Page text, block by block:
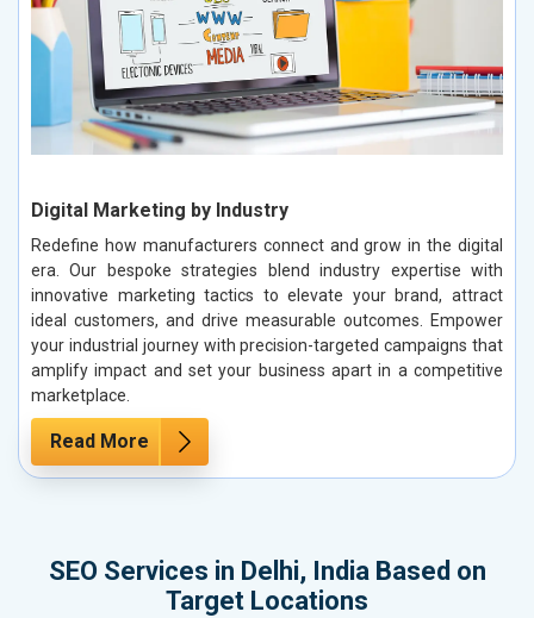
Digital Marketing by Industry
Redefine how manufacturers connect and grow in the digital
era. Our bespoke strategies blend industry expertise with
innovative marketing tactics to elevate your brand, attract
ideal customers, and drive measurable outcomes. Empower
your industrial journey with precision-targeted campaigns that
amplify impact and set your business apart in a competitive
marketplace.
Read More
SEO Services in Delhi, India Based on
Target Locations